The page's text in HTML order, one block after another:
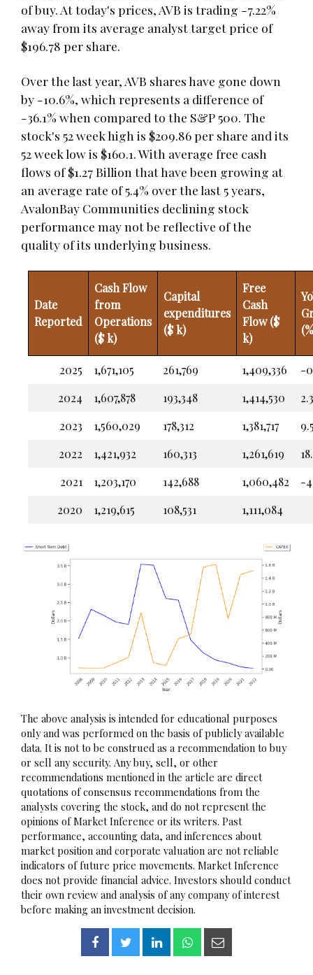
of buy. At today's prices, AVB is trading -7.22%
away from its average analyst target price of
$196.78 per share.
Over the last year, AVB shares have gone down
by -10.6%, which represents a difference of
-36.1% when compared to the S&P 500. The
stock's 52 week high is $209.86 per share and its
52 week low is $160.1. With average free cash
flows of $1.27 Billion that have been growing at
an average rate of 5.4% over the last 5 years,
AvalonBay Communities declining stock
performance may not be reflective of the
quality of its underlying business.
Date
Reported
Cash Flow
from
Operations
($ k)
Capital
expenditures
($ k)
Free
Cash
Flow ($
k)
2025 1,671,105 261,769 1,409,336
-
2024
1,607,878 193,348 1,414,530
2023
1,560,029 178,312 1,381,717
2022
1,421,932 160,313 1,261,619
2021
1,203,170 142,688 1,060,482
-
2020
1,219,615 108,531 1,111,084
The above analysis is intended for educational purposes
only and was performed on the basis of publicly available
data. It is not to be construed as a recommendation to buy
or sell any security. Any buy, sell, or other
recommendations mentioned in the article are direct
quotations of consensus recommendations from the
analysts covering the stock, and do not represent the
opinions of Market Inference or its writers. Past
performance, accounting data, and inferences about
market position and corporate valuation are not reliable
indicators of future price movements. Market Inference
does not provide financial advice. Investors should conduct
their own review and analysis of any company of interest
before making an investment decision.